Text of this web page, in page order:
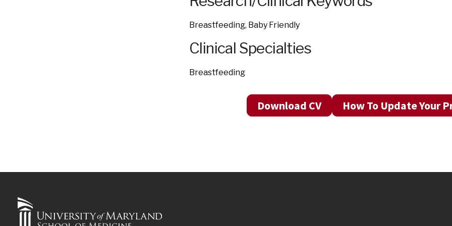
Breastfeeding, Baby Friendly
Clinical Specialties
Breastfeeding
Download CV How To Update Your